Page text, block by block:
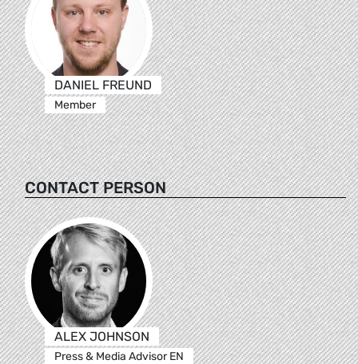
DANIEL FREUND
Member
CONTACT PERSON
ALEX JOHNSON
Press & Media Advisor EN